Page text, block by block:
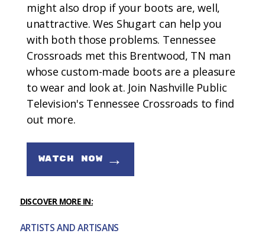
might also drop if your boots are, well,
unattractive. Wes Shugart can help you
with both those problems. Tennessee
Crossroads met this Brentwood, TN man
whose custom-made boots are a pleasure
to wear and look at. Join Nashville Public
Television's Tennessee Crossroads to find
out more.
WATCH NOW →
DISCOVER MORE IN:
ARTISTS AND ARTISANS